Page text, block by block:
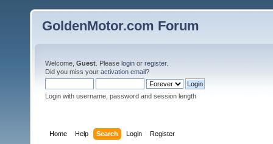
GoldenMotor.com Forum
Welcome, Guest . Please login or register.
Did you miss your activation email?
Login with username, password and session length
Home Help Search Login Register